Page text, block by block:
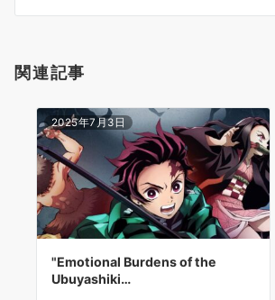
ン
関連記事
2025年7月3日
"Emotional Burdens of the
Ubuyashiki…